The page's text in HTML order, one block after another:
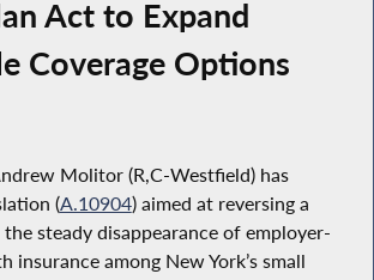
Act to Expand
Coverage Options
Molitor (R,C-Westfield) has
(A.10904) aimed at reversing a
steady disappearance of employer-
insurance among New York’s small